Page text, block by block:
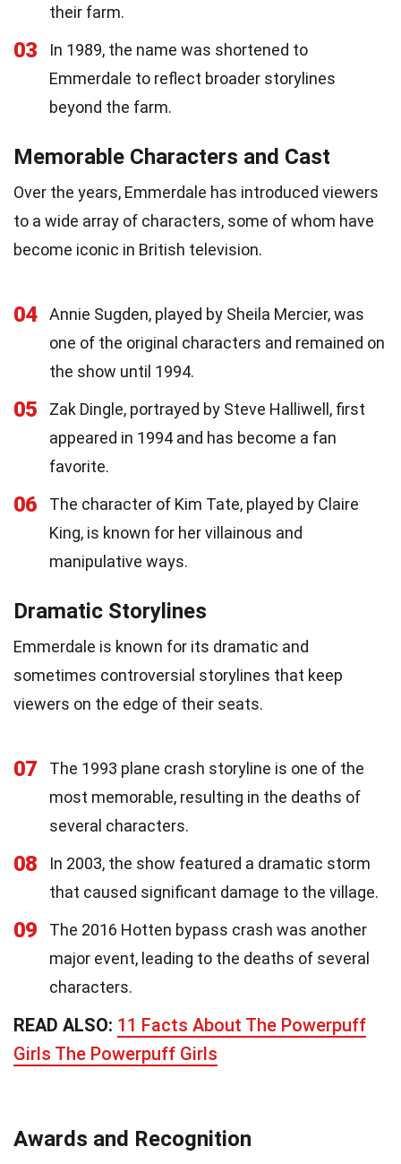
their farm.
03
In 1989, the name was shortened to
Emmerdale to reflect broader storylines
beyond the farm.
Memorable Characters and Cast
Over the years, Emmerdale has introduced viewers
to a wide array of characters, some of whom have
become iconic in British television.
04
Annie Sugden, played by Sheila Mercier, was
one of the original characters and remained on
the show until 1994.
05
Zak Dingle, portrayed by Steve Halliwell, first
appeared in 1994 and has become a fan
favorite.
06
The character of Kim Tate, played by Claire
King, is known for her villainous and
manipulative ways.
Dramatic Storylines
Emmerdale is known for its dramatic and
sometimes controversial storylines that keep
viewers on the edge of their seats.
07
The 1993 plane crash storyline is one of the
most memorable, resulting in the deaths of
several characters.
08
In 2003, the show featured a dramatic storm
that caused significant damage to the village.
09
The 2016 Hotten bypass crash was another
major event, leading to the deaths of several
characters.
READ ALSO: 11 Facts About The Powerpuff
Girls The Powerpuff Girls
Awards and Recognition